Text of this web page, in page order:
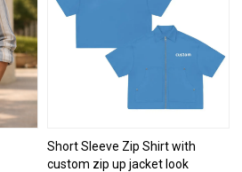
Short Sleeve Zip Shirt with
custom zip up jacket look